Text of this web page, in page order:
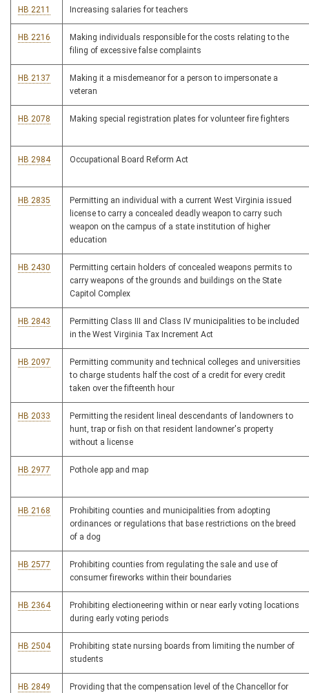
HB 2211 Increasing salaries for teachers
HB 2216
Making individuals responsible for the costs relating to the
filing of excessive false complaints
HB 2137
Making it a misdemeanor for a person to impersonate a
veteran
HB 2078 Making special registration plates for volunteer fire fighters
HB 2984 Occupational Board Reform Act
HB 2835
Permitting an individual with a current West Virginia issued
license to carry a concealed deadly weapon to carry such
weapon on the campus of a state institution of higher
education
HB 2430
Permitting certain holders of concealed weapons permits to
carry weapons of the grounds and buildings on the State
Capitol Complex
HB 2843
Permitting Class III and Class IV municipalities to be included
in the West Virginia Tax Increment Act
HB 2097
Permitting community and technical colleges and universities
to charge students half the cost of a credit for every credit
taken over the fifteenth hour
HB 2033
Permitting the resident lineal descendants of landowners to
hunt, trap or fish on that resident landowner's property
without a license
HB 2977 Pothole app and map
HB 2168
Prohibiting counties and municipalities from adopting
ordinances or regulations that base restrictions on the breed
of a dog
HB 2577
Prohibiting counties from regulating the sale and use of
consumer fireworks within their boundaries
HB 2364
Prohibiting electioneering within or near early voting locations
during early voting periods
HB 2504
Prohibiting state nursing boards from limiting the number of
students
HB 2849 Providing that the compensation level of the Chancellor for